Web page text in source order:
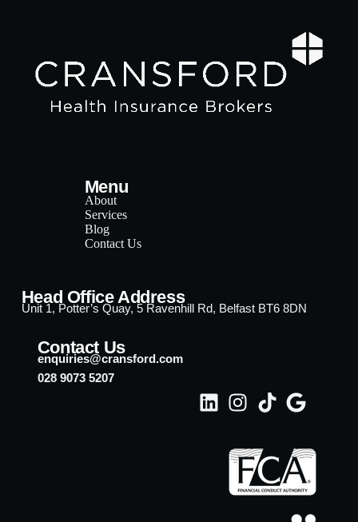
Menu
About
Services
Blog
Contact Us
Head Office Address
Unit 1, Potter’s Quay, 5 Ravenhill Rd, Belfast BT6 8DN
Contact Us
enquiries@cransford.com
028 9073 5207